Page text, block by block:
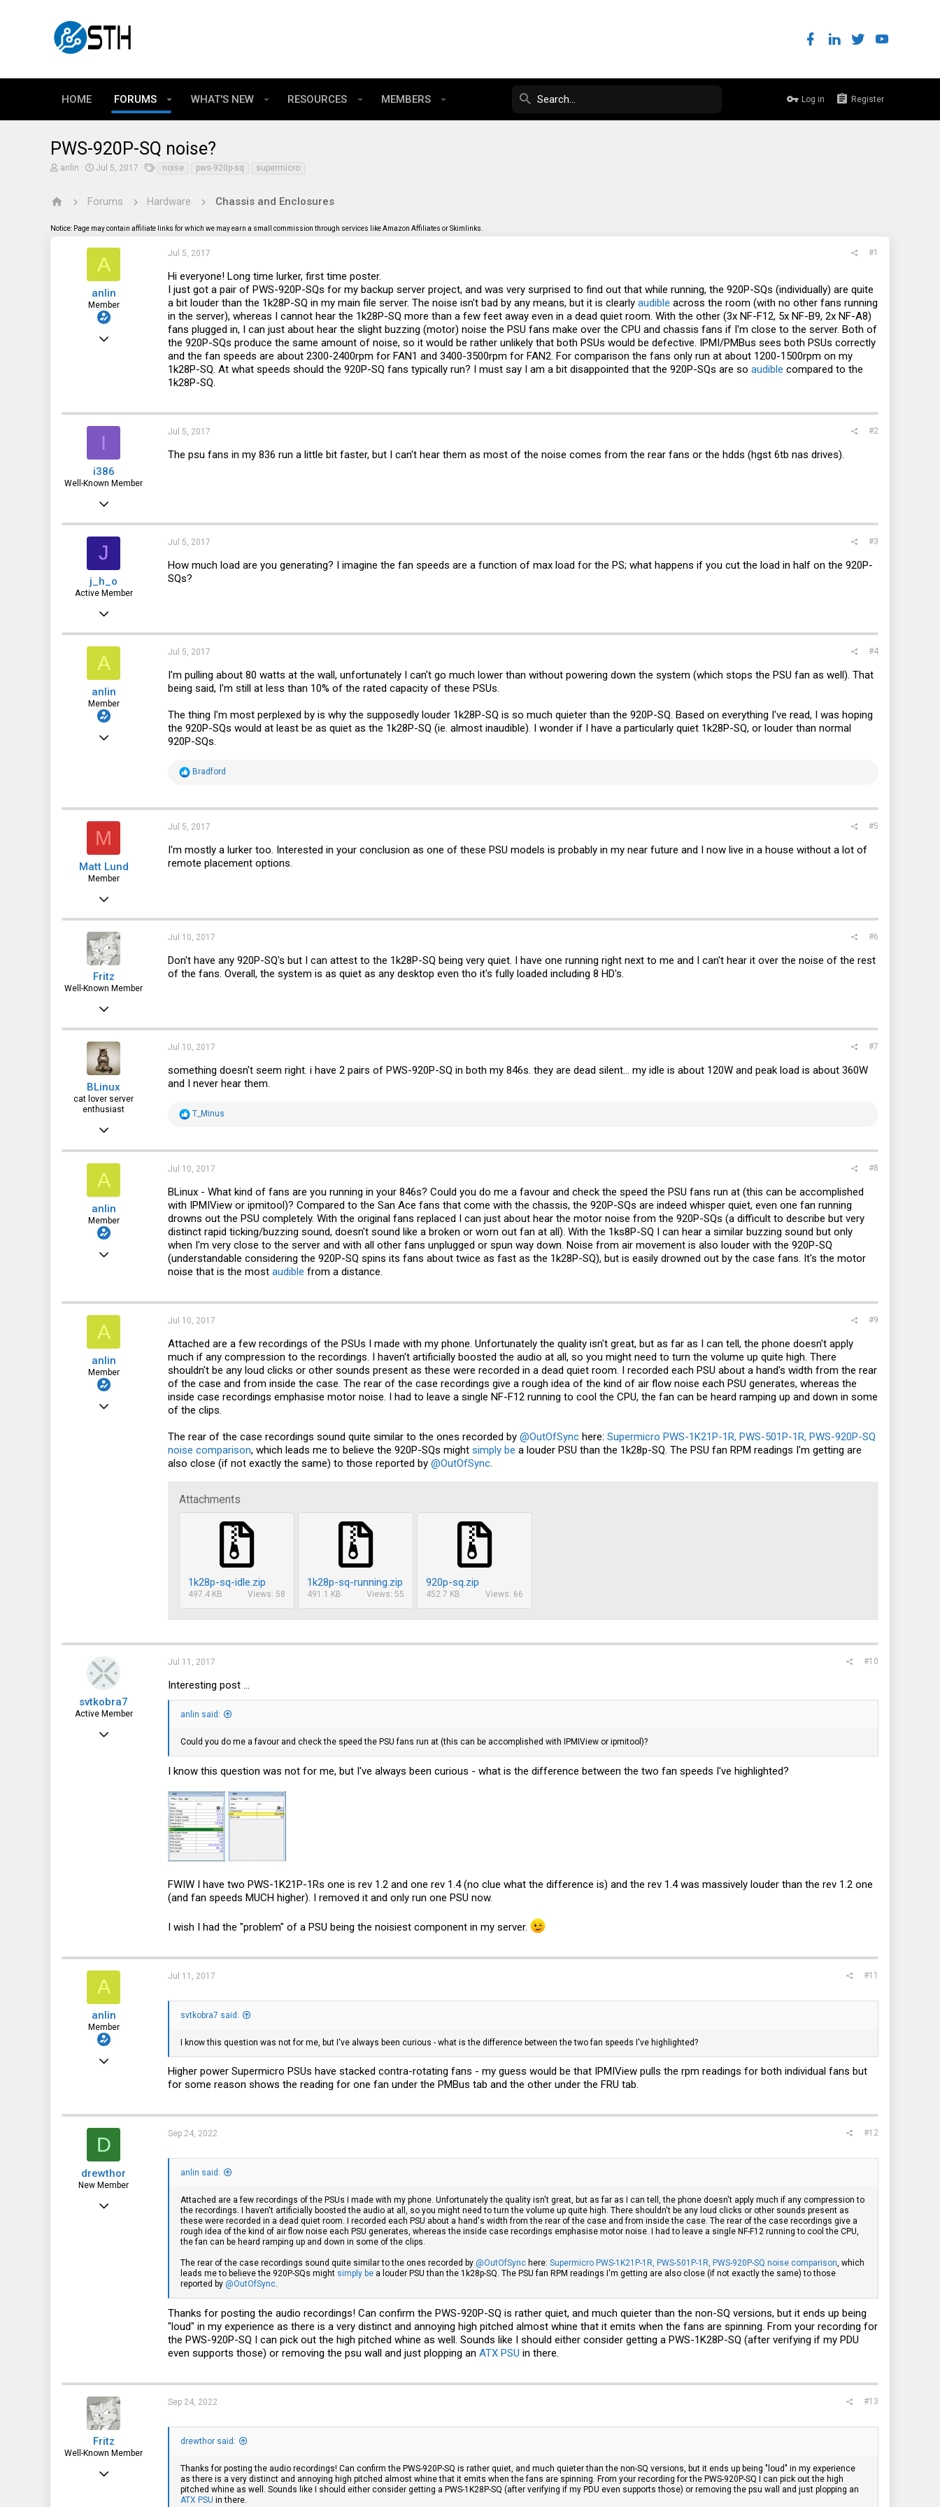
HOME FORUMS WHAT'S NEW RESOURCES MEMBERS Log in Register
PWS-920P-SQ noise?
T
e
a
s
anlin
S
r
a
e
Jul 5, 2017
s
noise pws-920p-sq supermicro
Forums Hardware Chassis and Enclosures
Notice: Page may contain affiliate links for which we may earn a small commission through services like Amazon Affiliates or Skimlinks.
A
anlin
Member
32
Jul 5, 2017 #1
Hi everyone! Long time lurker, first time poster.
I just got a pair of PWS-920P-SQs for my backup server project, and was very surprised to find out that while running, the 920P-SQs (individually) are quite
a bit louder than the 1k28P-SQ in my main file server. The noise isn't bad by any means, but it is clearly audible across the room (with no other fans running
in the server), whereas I cannot hear the 1k28P-SQ more than a few feet away even in a dead quiet room. With the other (3x NF-F12, 5x NF-B9, 2x NF-A8)
fans plugged in, I can just about hear the slight buzzing (motor) noise the PSU fans make over the CPU and chassis fans if I'm close to the server. Both of
the 920P-SQs produce the same amount of noise, so it would be rather unlikely that both PSUs would be defective. IPMI/PMBus sees both PSUs correctly
and the fan speeds are about 2300-2400rpm for FAN1 and 3400-3500rpm for FAN2. For comparison the fans only run at about 1200-1500rpm on my
1k28P-SQ. At what speeds should the 920P-SQ fans typically run? I must say I am a bit disappointed that the 920P-SQs are so audible compared to the
1k28P-SQ.
I
i386
Well-Known Member
Jul 5, 2017 #2
The psu fans in my 836 run a little bit faster, but I can't hear them as most of the noise comes from the rear fans or the hdds (hgst 6tb nas drives).
J
j_h_o
Active Member
Apr 21, 2015
683
California, US
Jul 5, 2017 #3
How much load are you generating? I imagine the fan speeds are a function of max load for the PS; what happens if you cut the load in half on the 920P-
SQs?
A
anlin
Member
Jul 5, 2017 #4
I'm pulling about 80 watts at the wall, unfortunately I can't go much lower than without powering down the system (which stops the PSU fan as well). That
being said, I'm still at less than 10% of the rated capacity of these PSUs.
The thing I'm most perplexed by is why the supposedly louder 1k28P-SQ is so much quieter than the 920P-SQ. Based on everything I've read, I was hoping
the 920P-SQs would at least be as quiet as the 1k28P-SQ (ie. almost inaudible). I wonder if I have a particularly quiet 1k28P-SQ, or louder than normal
920P-SQs.
R
t
i
s
:
Bradford
M
Matt Lund
Member
Jul 5, 2017 #5
I'm mostly a lurker too. Interested in your conclusion as one of these PSU models is probably in my near future and I now live in a house without a lot of
remote placement options.
Fritz
Well-Known Member
Apr 6, 2015
3,787
Jul 10, 2017 #6
Don't have any 920P-SQ's but I can attest to the 1k28P-SQ being very quiet. I have one running right next to me and I can't hear it over the noise of the rest
of the fans. Overall, the system is as quiet as any desktop even tho it's fully loaded including 8 HD's.
BLinux
cat lover server
enthusiast
artofserver.com
Jul 10, 2017 #7
something doesn't seem right. i have 2 pairs of PWS-920P-SQ in both my 846s. they are dead silent... my idle is about 120W and peak load is about 360W
and I never hear them.
R
t
o
s
:
T_Minus
A
anlin
Member
Jul 10, 2017 #8
BLinux - What kind of fans are you running in your 846s? Could you do me a favour and check the speed the PSU fans run at (this can be accomplished
with IPMIView or ipmitool)? Compared to the San Ace fans that come with the chassis, the 920P-SQs are indeed whisper quiet, even one fan running
drowns out the PSU completely. With the original fans replaced I can just about hear the motor noise from the 920P-SQs (a difficult to describe but very
distinct rapid ticking/buzzing sound, doesn't sound like a broken or worn out fan at all). With the 1ks8P-SQ I can hear a similar buzzing sound but only
when I'm very close to the server and with all other fans unplugged or spun way down. Noise from air movement is also louder with the 920P-SQ
(understandable considering the 920P-SQ spins its fans about twice as fast as the 1k28P-SQ), but is easily drowned out by the case fans. It's the motor
noise that is the most audible from a distance.
A
anlin
Member
Jul 10, 2017 #9
Attached are a few recordings of the PSUs I made with my phone. Unfortunately the quality isn't great, but as far as I can tell, the phone doesn't apply
much if any compression to the recordings. I haven't artificially boosted the audio at all, so you might need to turn the volume up quite high. There
shouldn't be any loud clicks or other sounds present as these were recorded in a dead quiet room. I recorded each PSU about a hand's width from the rear
of the case and from inside the case. The rear of the case recordings give a rough idea of the kind of air flow noise each PSU generates, whereas the
inside case recordings emphasise motor noise. I had to leave a single NF-F12 running to cool the CPU, the fan can be heard ramping up and down in some
of the clips.
The rear of the case recordings sound quite similar to the ones recorded by @OutOfSync here: Supermicro PWS-1K21P-1R, PWS-501P-1R, PWS-920P-SQ
noise comparison, which leads me to believe the 920P-SQs might simply be a louder PSU than the 1k28p-SQ. The PSU fan RPM readings I'm getting are
also close (if not exactly the same) to those reported by @OutOfSync.
Attachments
1k28p-sq-idle.zip
497.4 KB Views: 58
1k28p-sq-running.zip
491.1 KB Views: 55
920p-sq.zip
452.7 KB Views: 66
svtkobra7
Active Member
Jul 11, 2017 #10
Interesting post ...
anlin said:
Could you do me a favour and check the speed the PSU fans run at (this can be accomplished with IPMIView or ipmitool)?
I know this question was not for me, but I've always been curious - what is the difference between the two fan speeds I've highlighted?
FWIW I have two PWS-1K21P-1Rs one is rev 1.2 and one rev 1.4 (no clue what the difference is) and the rev 1.4 was massively louder than the rev 1.2 one
(and fan speeds MUCH higher). I removed it and only run one PSU now.
I wish I had the "problem" of a PSU being the noisiest component in my server.
A
anlin
Member
Dec 8, 2016
8
Jul 11, 2017 #11
svtkobra7 said:
I know this question was not for me, but I've always been curious - what is the difference between the two fan speeds I've highlighted?
Higher power Supermicro PSUs have stacked contra-rotating fans - my guess would be that IPMIView pulls the rpm readings for both individual fans but
for some reason shows the reading for one fan under the PMBus tab and the other under the FRU tab.
D
drewthor
New Member
Sep 24, 2022 #12
anlin said:
Attached are a few recordings of the PSUs I made with my phone. Unfortunately the quality isn't great, but as far as I can tell, the phone doesn't apply much if any compression to
the recordings. I haven't artificially boosted the audio at all, so you might need to turn the volume up quite high. There shouldn't be any loud clicks or other sounds present as
these were recorded in a dead quiet room. I recorded each PSU about a hand's width from the rear of the case and from inside the case. The rear of the case recordings give a
rough idea of the kind of air flow noise each PSU generates, whereas the inside case recordings emphasise motor noise. I had to leave a single NF-F12 running to cool the CPU,
the fan can be heard ramping up and down in some of the clips.
The rear of the case recordings sound quite similar to the ones recorded by @OutOfSync here: Supermicro PWS-1K21P-1R, PWS-501P-1R, PWS-920P-SQ noise comparison, which
leads me to believe the 920P-SQs might simply be a louder PSU than the 1k28p-SQ. The PSU fan RPM readings I'm getting are also close (if not exactly the same) to those
reported by @OutOfSync.
Thanks for posting the audio recordings! Can confirm the PWS-920P-SQ is rather quiet, and much quieter than the non-SQ versions, but it ends up being
"loud" in my experience as there is a very distinct and annoying high pitched almost whine that it emits when the fans are spinning. From your recording for
the PWS-920P-SQ I can pick out the high pitched whine as well. Sounds like I should either consider getting a PWS-1K28P-SQ (after verifying if my PDU
even supports those) or removing the psu wall and just plopping an ATX PSU in there.
Fritz
Well-Known Member
Apr 6, 2015
Sep 24, 2022 #13
drewthor said:
Thanks for posting the audio recordings! Can confirm the PWS-920P-SQ is rather quiet, and much quieter than the non-SQ versions, but it ends up being "loud" in my experience
as there is a very distinct and annoying high pitched almost whine that it emits when the fans are spinning. From your recording for the PWS-920P-SQ I can pick out the high
pitched whine as well. Sounds like I should either consider getting a PWS-1K28P-SQ (after verifying if my PDU even supports those) or removing the psu wall and just plopping an
ATX PSU in there.